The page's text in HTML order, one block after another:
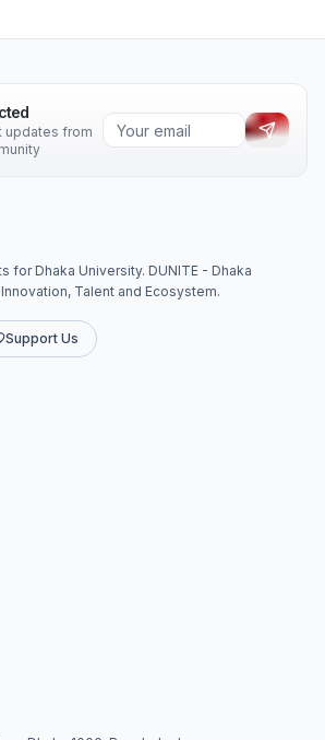
updates from
for Dhaka University. DUNITE - Dhaka
Talent and Ecosystem.
Support Us